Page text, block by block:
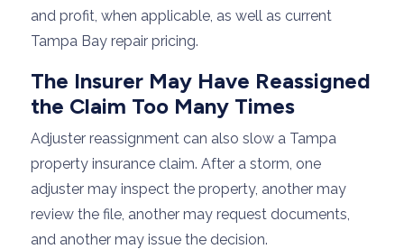
and profit, when applicable, as well as current
Tampa Bay repair pricing.
The Insurer May Have Reassigned
the Claim Too Many Times
Adjuster reassignment can also slow a Tampa
property insurance claim. After a storm, one
adjuster may inspect the property, another may
review the file, another may request documents,
and another may issue the decision.